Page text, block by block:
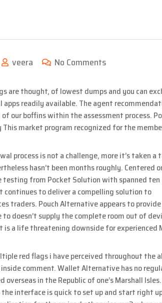
veera No Comments
are thought, of lowest dumps and you can
readily available. The agent
our boffins within the assessment process.
This market program recognized for the
process is not a challenge, more it’s taken a
hasn’t been months roughly. Centered
testing from Pocket Solution with spanned ten
continues to deliver a compelling solution to
traders. Pouch Alternative appears to
to doesn’t supply the complete room out of
a life threatening downside for experienced
red flags i have perceived throughout the
comment. Wallet Alternative has no
overseas in the Republic of one’s Marshall
the interface is quick to set up and start right